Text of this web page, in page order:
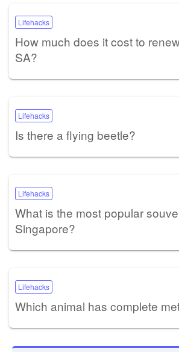
Lifehacks
How much does it cost to
SA?
Lifehacks
Is there a flying beetle?
Lifehacks
What is the most popular
Singapore?
Lifehacks
Which animal has complete